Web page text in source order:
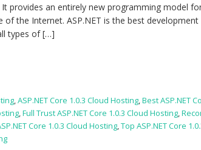
It provides an entirely new programming model
the Internet. ASP.NET is the best development
types of […]
,ASP.NET Core 1.0.3 Cloud Hosting,Best ASP.NET
,Full Trust ASP.NET Core 1.0.3 Cloud Hosting,
Core 1.0.3 Cloud Hosting,Top ASP.NET Core